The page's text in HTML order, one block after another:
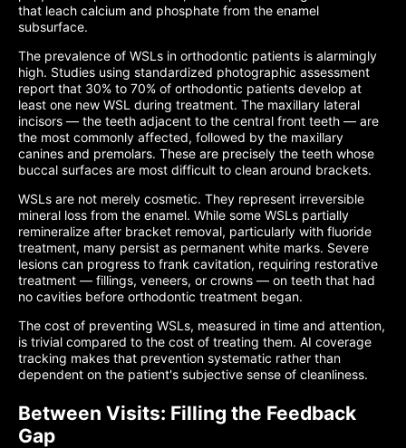
that leach calcium and phosphate from the enamel
subsurface.
The prevalence of WSLs in orthodontic patients is alarmingly
high. Studies using standardized photographic assessment
report that 30% to 70% of orthodontic patients develop at
least one new WSL during treatment. The maxillary lateral
incisors — the teeth adjacent to the central front teeth — are
the most commonly affected, followed by the maxillary
canines and premolars. These are precisely the teeth whose
buccal surfaces are most difficult to clean around brackets.
WSLs are not merely cosmetic. They represent irreversible
mineral loss from the enamel. While some WSLs partially
remineralize after bracket removal, particularly with fluoride
treatment, many persist as permanent white marks. Severe
lesions can progress to frank cavitation, requiring restorative
treatment — fillings, veneers, or crowns — on teeth that had
no cavities before orthodontic treatment began.
The cost of preventing WSLs, measured in time and attention,
is trivial compared to the cost of treating them. AI coverage
tracking makes that prevention systematic rather than
dependent on the patient's subjective sense of cleanliness.
Between Visits: Filling the Feedback
Gap